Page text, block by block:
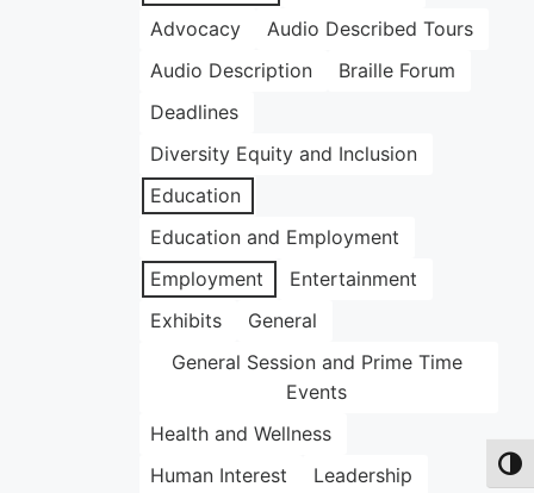
Advocacy
Audio Described Tours
Audio Description
Braille Forum
Deadlines
Diversity Equity and Inclusion
Education
Education and Employment
Employment
Entertainment
Exhibits
General
General Session and Prime Time
Events
Health and Wellness
Human Interest
Leadership